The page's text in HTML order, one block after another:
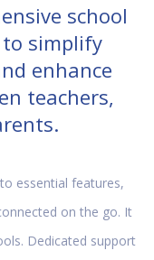
school
to simplify
enhance
teachers,
essential features,
on the go. It
Dedicated support